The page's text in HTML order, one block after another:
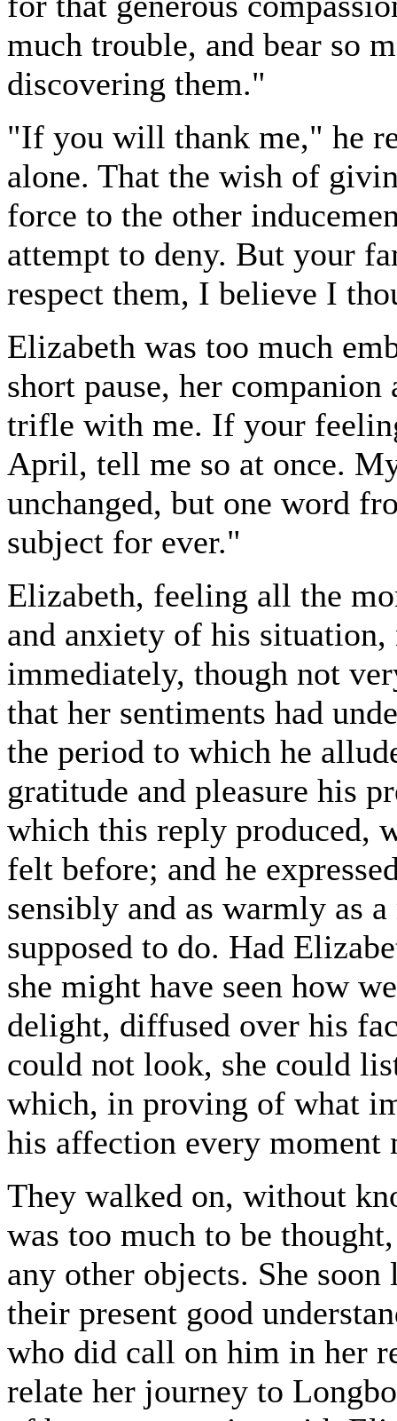
much trouble, and bear so
discovering them."
"If you will thank me," he
alone. That the wish of
force to the other
attempt to deny. But your
respect them, I believe I
Elizabeth was too much
short pause, her
trifle with me. If your
April, tell me so at once.
unchanged, but one word
subject for ever."
Elizabeth, feeling all the
and anxiety of his
immediately, though not
that her sentiments had
the period to which he
gratitude and pleasure his
which this reply produced,
felt before; and he
sensibly and as warmly as
supposed to do. Had
she might have seen how
delight, diffused over his
could not look, she could
which, in proving of what
his affection every moment
They walked on, without
was too much to be
any other objects. She
their present good
who did call on him in her
relate her journey to